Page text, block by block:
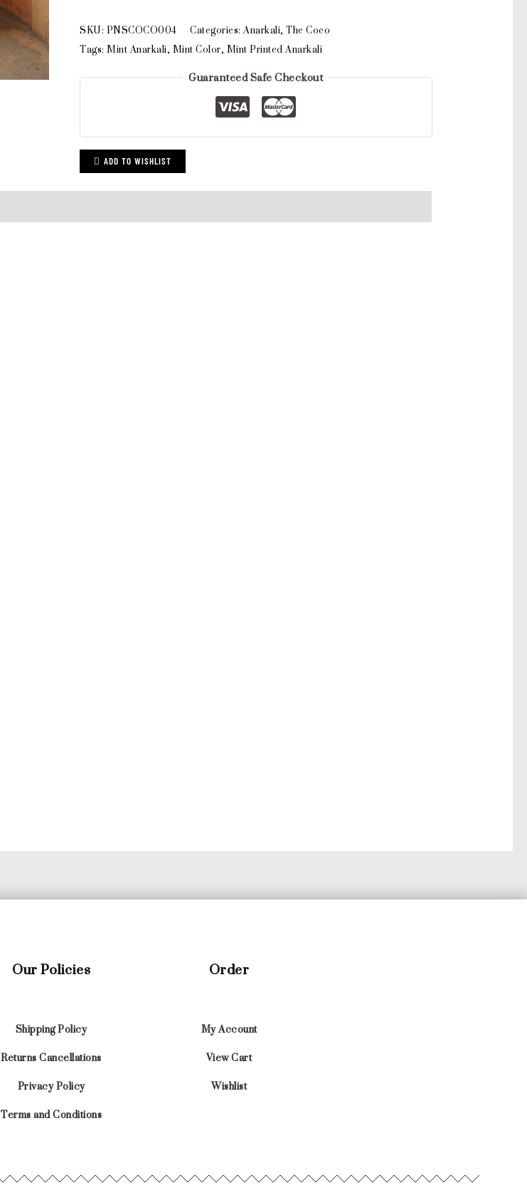
SKU:PNSCOCO004 Categories:Anarkali,The Coco
Tags:Mint Anarkali,Mint Color,Mint Printed Anarkali
Guaranteed Safe Checkout
ADD TO WISHLIST
Our Policies
Shipping Policy
Returns Cancellations
Privacy Policy
Terms and Conditions
Order
My Account
View Cart
Wishlist